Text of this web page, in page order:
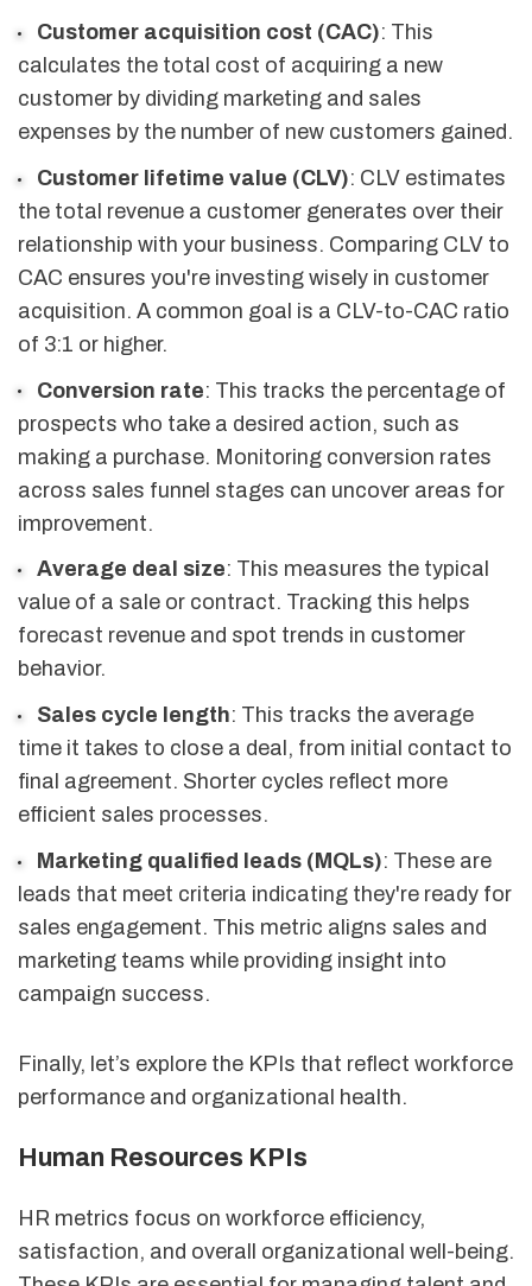
Customer acquisition cost (CAC): This
calculates the total cost of acquiring a new
customer by dividing marketing and sales
expenses by the number of new customers gained.
Customer lifetime value (CLV): CLV estimates
the total revenue a customer generates over their
relationship with your business. Comparing CLV to
CAC ensures you're investing wisely in customer
acquisition. A common goal is a CLV-to-CAC ratio
of 3:1 or higher.
Conversion rate: This tracks the percentage of
prospects who take a desired action, such as
making a purchase. Monitoring conversion rates
across sales funnel stages can uncover areas for
improvement.
Average deal size: This measures the typical
value of a sale or contract. Tracking this helps
forecast revenue and spot trends in customer
behavior.
Sales cycle length: This tracks the average
time it takes to close a deal, from initial contact to
final agreement. Shorter cycles reflect more
efficient sales processes.
Marketing qualified leads (MQLs): These are
leads that meet criteria indicating they're ready for
sales engagement. This metric aligns sales and
marketing teams while providing insight into
campaign success.
Finally, let’s explore the KPIs that reflect workforce
performance and organizational health.
Human Resources KPIs
HR metrics focus on workforce efficiency,
satisfaction, and overall organizational well-being.